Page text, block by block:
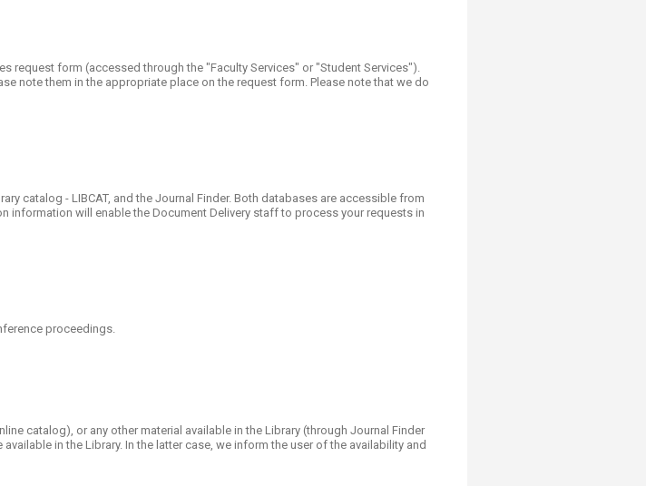
request form (accessed through the "Faculty Services" or "Student Services").
note them in the appropriate place on the request form. Please note that we do
catalog - LIBCAT, and the Journal Finder. Both databases are accessible from
information will enable the Document Delivery staff to process your requests in
proceedings.
catalog), or any other material available in the Library (through Journal Finder
in the Library. In the latter case, we inform the user of the availability and